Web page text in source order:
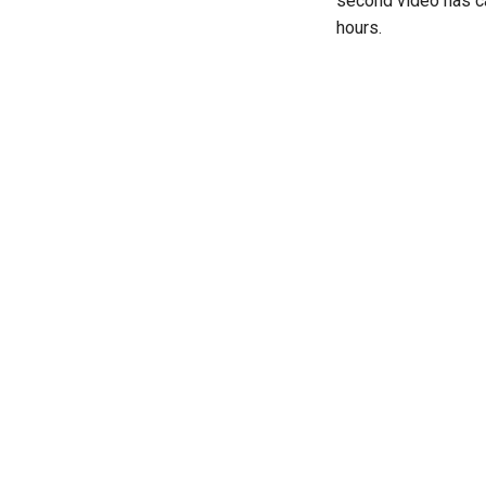
hours.